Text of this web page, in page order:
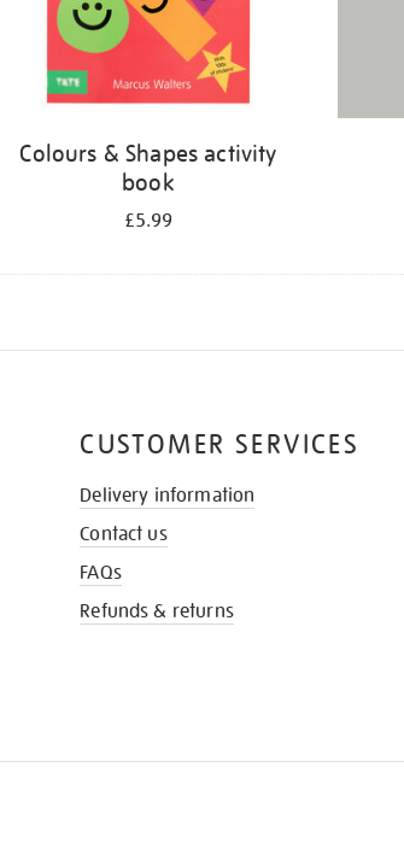
Colours & Shapes activity
book
£5.99
CUSTOMER SERVICES
Delivery information
Contact us
FAQs
Refunds & returns